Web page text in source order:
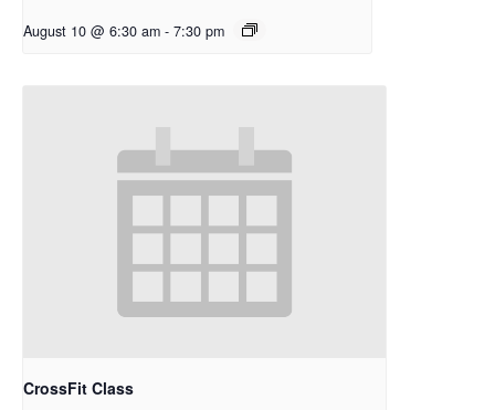
August 10 @ 6:30 am - 7:30 pm
CrossFit Class